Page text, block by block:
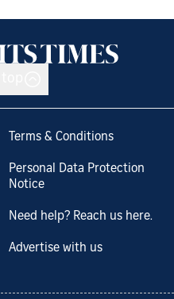
Terms & Conditions
Personal Data Protection
Notice
Need help? Reach us here.
Advertise with us